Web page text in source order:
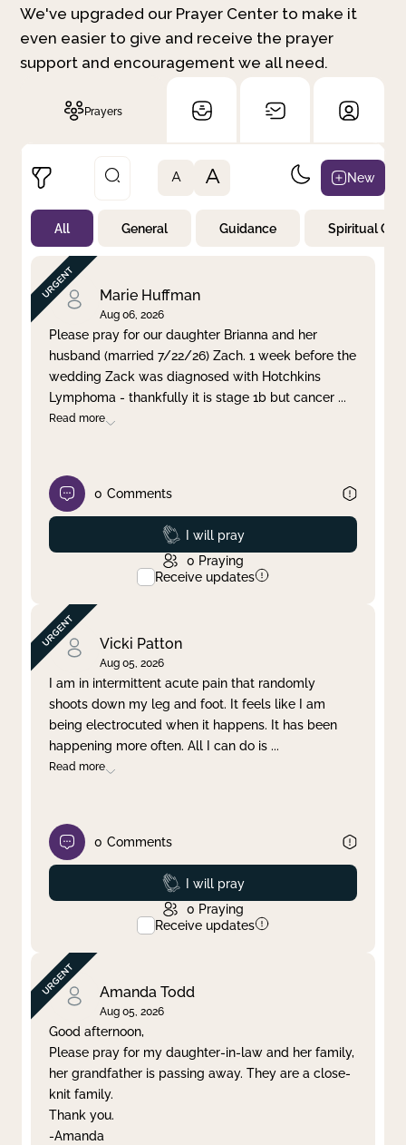
We've upgraded our Prayer Center to make it
even easier to give and receive the prayer
support and encouragement we all need.
Prayers
Not Prayed
By Priority
By Category
By Day
Clear filter Apply
A A New
All General Guidance Spiritual
Marie Huffman
Aug 06, 2026
Please pray for our daughter Brianna and her
husband (married 7/22/26) Zach. 1 week before the
wedding Zack was diagnosed with Hotchkins
Lymphoma - thankfully it is stage 1b but cancer ...
Read more
0 Comments
Prayed
I will pray
0 Praying
Receive updates
Vicki Patton
Aug 05, 2026
I am in intermittent acute pain that randomly
shoots down my leg and foot. It feels like I am
being electrocuted when it happens. It has been
happening more often. All I can do is ...
Read more
0 Comments
Prayed
I will pray
0 Praying
Receive updates
Amanda Todd
Aug 05, 2026
Good afternoon,
Please pray for my daughter-in-law and her family,
her grandfather is passing away. They are a close-
knit family.
Thank you.
-Amanda